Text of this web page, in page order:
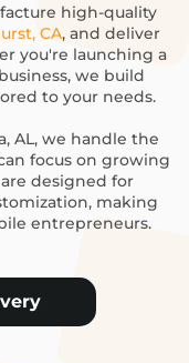
high-quality
CA, and deliver
you're launching a
we build
to your needs.
AL, we handle the
focus on growing
designed for
making
entrepreneurs.